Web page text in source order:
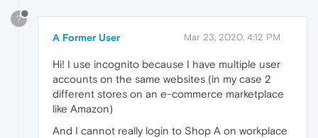
?
A Former User Mar 23, 2020, 4:12 PM
Hi! I use incognito because I have multiple user
accounts on the same websites (in my case 2
different stores on an e-commerce marketplace
like Amazon)
And I cannot really login to Shop A on workplace